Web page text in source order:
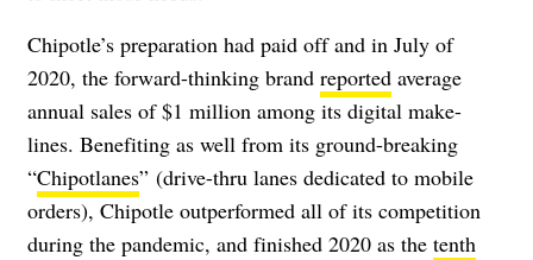
Chipotle’s preparation had paid off and in July of
2020, the forward-thinking brand reported average
annual sales of $1 million among its digital make-
lines. Benefiting as well from its ground-breaking
“Chipotlanes” (drive-thru lanes dedicated to mobile
orders), Chipotle outperformed all of its competition
during the pandemic, and finished 2020 as the tenth